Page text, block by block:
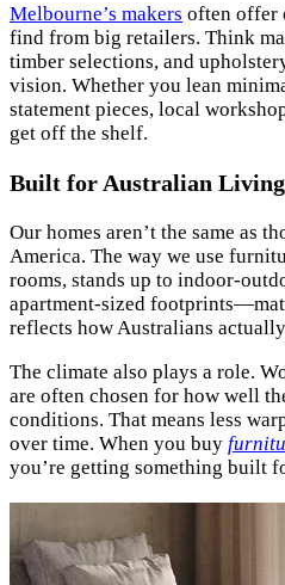
Melbourne’s makers often offer
find from big retailers. Think
timber selections, and
vision. Whether you lean
statement pieces, local
get off the shelf.
Built for Australian Living
Our homes aren’t the same as
America. The way we use
rooms, stands up to indoor-
apartment-sized
reflects how Australians
The climate also plays a role.
are often chosen for how well
conditions. That means less
over time. When you buy
you’re getting something built